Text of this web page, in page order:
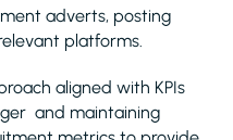
adverts, posting
platforms.
aligned with KPIs
and maintaining